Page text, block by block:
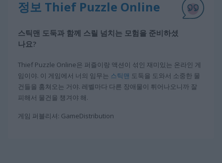
정보 Thief Puzzle Online
스틱맨 도둑과 함께 스릴 넘치는 모험을 준비하셨
나요?
Thief Puzzle Online은 퍼즐이랑 액션이 섞인 재미있는 온라인 게
임이야. 이 게임에서 너의 임무는 스틱맨 도둑을 도와서 소중한 물
건들을 훔쳐오는 거야. 레벨마다 다른 장애물이 튀어나오니까 잘
피해서 물건을 챙겨야 해.
게임 퍼블리셔: GameDistribution